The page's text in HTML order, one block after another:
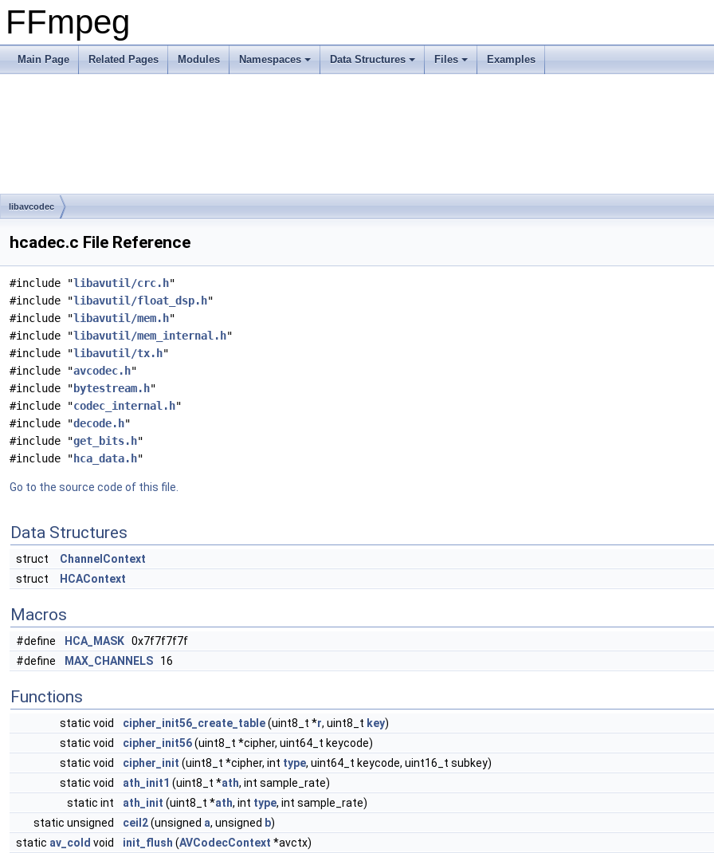
FFmpeg
Main Page Related Pages Modules Namespaces Data Structures Files Examples
libavcodec
hcadec.c File Reference
#include "libavutil/crc.h"
#include "libavutil/float_dsp.h"
#include "libavutil/mem.h"
#include "libavutil/mem_internal.h"
#include "libavutil/tx.h"
#include "avcodec.h"
#include " bytestream.h"
#include "codec_internal.h"
#include "decode.h"
#include "get_bits.h"
#include " hca_data.h"
Go to the source code of this file.
Data Structures
struct
ChannelContext
struct
HCAContext
Macros
#define HCA_MASK 0x7f7f7f7f
#define
MAX_CHANNELS 16
Functions
static void cipher_init56_create_table(uint8_t *r, uint8_t key)
static void
cipher_init56(uint8_t *cipher, uint64_t keycode)
static void
cipher_init (uint8_t *cipher, int type, uint64_t keycode, uint16_t subkey)
static void
ath_init1 (uint8_t *ath, int sample_rate)
static int
ath_init (uint8_t *ath, int type, int sample_rate)
static unsigned
ceil2(unsigned a, unsigned b)
static av_cold void init_flush (AVCodecContext *avctx)